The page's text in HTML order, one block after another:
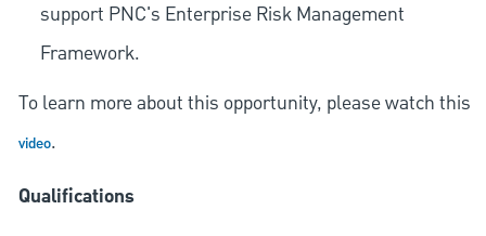
support PNC's Enterprise Risk Management
Framework.
To learn more about this opportunity, please watch this
video.
Qualifications